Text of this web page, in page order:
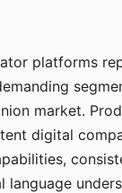
platforms
market.
digital
language